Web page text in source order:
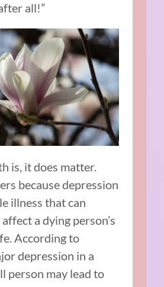
all!”
is, it does matter.
because depression
illness that can
a dying person’s
According to
depression in a
person may lead to